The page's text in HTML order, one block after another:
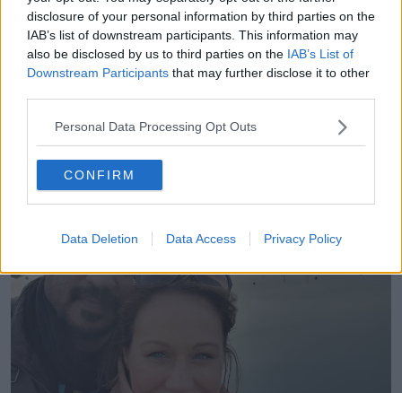
disclosure of your personal information by third parties on the
IAB’s list of downstream participants. This information may
also be disclosed by us to third parties on the IAB’s List of
Downstream Participants that may further disclose it to other
Personal Data Processing Opt Outs
CONFIRM
Data Deletion Data Access Privacy Policy
corruption posts on social media.
Thosecharges were dropped last Thursday;
however, Mr Eljuboori’s passport was withheld.
of paperwork” to complete before he would be
allowed to return home to his family.